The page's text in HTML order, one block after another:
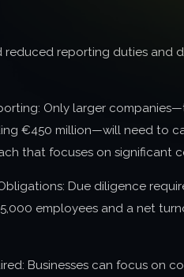
reduced reporting duties and
Only larger
€450 million—will need to
that focuses on significant
Due diligence
employees and a net
Businesses can focus on